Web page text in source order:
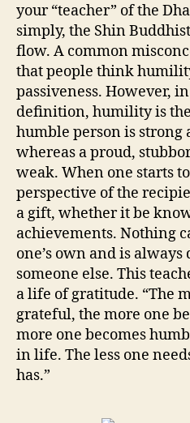
your “teacher” of the
simply, the Shin
flow. A common
that people think
passiveness. However,
definition, humility is
humble person is
whereas a proud,
weak. When one starts
perspective of the
a gift, whether it be
achievements. Nothing
one’s own and is
someone else. This
a life of gratitude. “The
grateful, the more one
more one becomes
in life. The less one
has.”